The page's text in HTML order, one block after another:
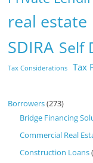
real estate
SDIRA Self
Tax Considerations Tax
Borrowers(273)
Bridge Financing
Commercial Real
Construction Loans